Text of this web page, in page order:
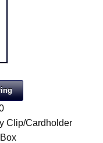
Clip/Cardholder